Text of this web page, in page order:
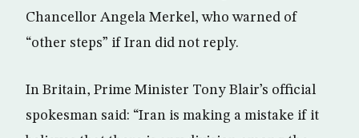
Chancellor Angela Merkel, who warned of
“other steps” if Iran did not reply.
In Britain, Prime Minister Tony Blair’s official
spokesman said: “Iran is making a mistake if it